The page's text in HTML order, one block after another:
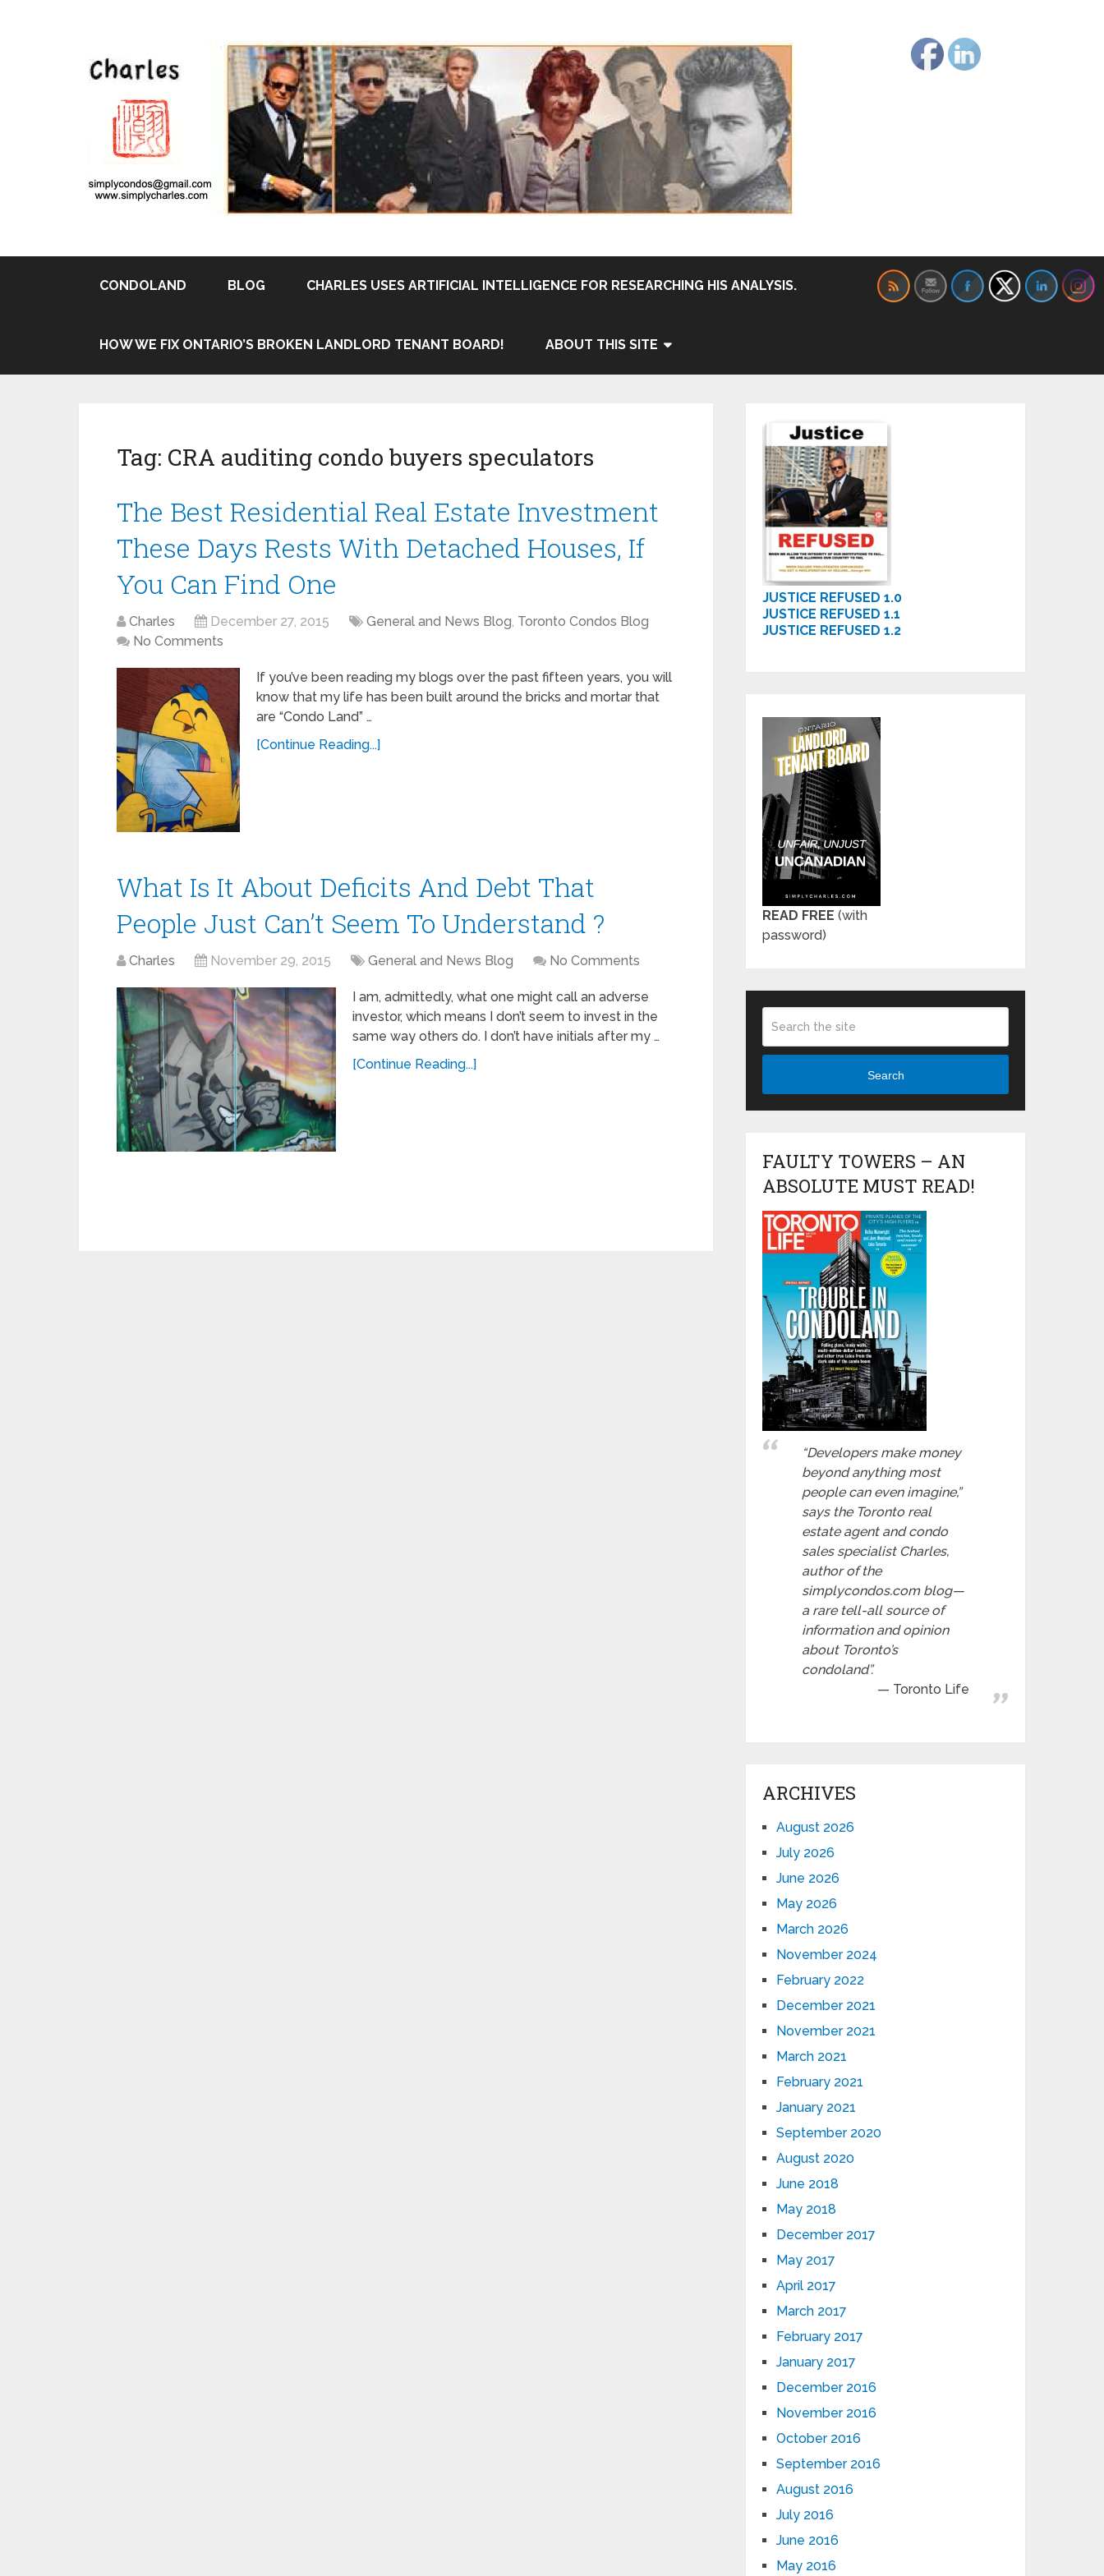
CONDOLAND BLOG CHARLES USES ARTIFICIAL INTELLIGENCE FOR RESEARCHING HIS ANALYSIS.
HOW WE FIX ONTARIO’S BROKEN LANDLORD TENANT BOARD! ABOUT THIS SITE
Tag: CRA auditing condo buyers speculators
The Best Residential Real Estate Investment
These Days Rests With Detached Houses, If
You Can Find One
Charles December 27, 2015 General and News Blog, Toronto Condos Blog
No Comments
If you’ve been reading my blogs over the past fifteen years, you will
know that my life has been built around the bricks and mortar that
are “Condo Land” …
[Continue Reading...]
What Is It About Deficits And Debt That
People Just Can’t Seem To Understand ?
Charles November 29, 2015 General and News Blog No Comments
I am, admittedly, what one might call an adverse
investor, which means I don’t seem to invest in the
same way others do. I don’t have initials after my …
[Continue Reading...]
JUSTICE REFUSED 1.0
JUSTICE REFUSED 1.1
JUSTICE REFUSED 1.2
READ FREE (with
password)
Search
FAULTY TOWERS – AN
ABSOLUTE MUST READ!
“Developers make money
beyond anything most
people can even imagine,”
says the Toronto real
estate agent and condo
sales specialist Charles,
author of the
simplycondos.com blog—
a rare tell-all source of
information and opinion
about Toronto’s
condoland”.
Toronto Life
ARCHIVES
August 2026
July 2026
June 2026
May 2026
March 2026
November 2024
February 2022
December 2021
November 2021
March 2021
February 2021
January 2021
September 2020
August 2020
June 2018
May 2018
December 2017
May 2017
April 2017
March 2017
February 2017
January 2017
December 2016
November 2016
October 2016
September 2016
August 2016
July 2016
June 2016
May 2016